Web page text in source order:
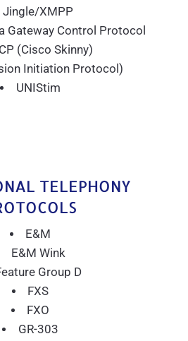
Jingle/XMPP
Gateway Control Protocol
(Cisco Skinny)
Initiation Protocol)
UNIStim
TELEPHONY
E&M
E&M Wink
Group D
FXS
FXO
GR-303